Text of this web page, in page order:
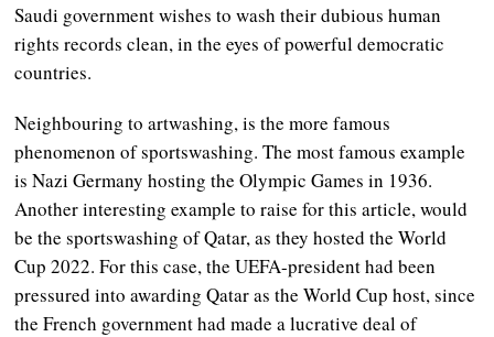
Saudi government wishes to wash their dubious human
rights records clean, in the eyes of powerful democratic
countries.
Neighbouring to artwashing, is the more famous
phenomenon of sportswashing. The most famous example
is Nazi Germany hosting the Olympic Games in 1936.
Another interesting example to raise for this article, would
be the sportswashing of Qatar, as they hosted the World
Cup 2022. For this case, the UEFA-president had been
pressured into awarding Qatar as the World Cup host, since
the French government had made a lucrative deal of